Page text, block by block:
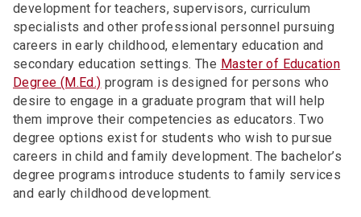
development for teachers, supervisors, curriculum
specialists and other professional personnel pursuing
careers in early childhood, elementary education and
secondary education settings. The Master of Education
Degree (M.Ed.) program is designed for persons who
desire to engage in a graduate program that will help
them improve their competencies as educators. Two
degree options exist for students who wish to pursue
careers in child and family development. The bachelor’s
degree programs introduce students to family services
and early childhood development.